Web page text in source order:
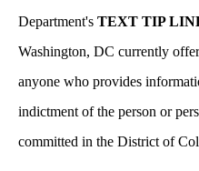
Department's TEXT TIP
Washington, DC currently
anyone who provides
indictment of the person or
committed in the District of